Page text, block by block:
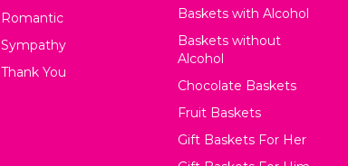
Romantic
Sympathy
Thank You
Baskets with Alcohol
Baskets without
Alcohol
Chocolate Baskets
Fruit Baskets
Gift Baskets For Her